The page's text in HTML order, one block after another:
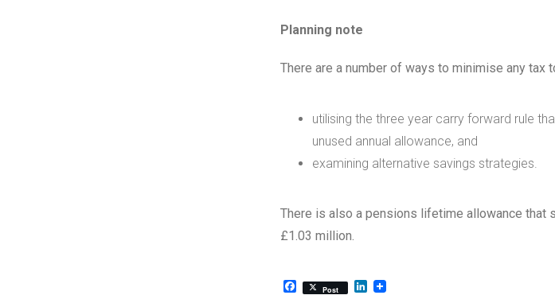
Planning note
There are a number of ways to minimise any tax
utilising the three year carry forward rule
unused annual allowance, and
examining alternative savings strategies.
There is also a pensions lifetime allowance that
£1.03 million.
Facebook
Post LinkedIn